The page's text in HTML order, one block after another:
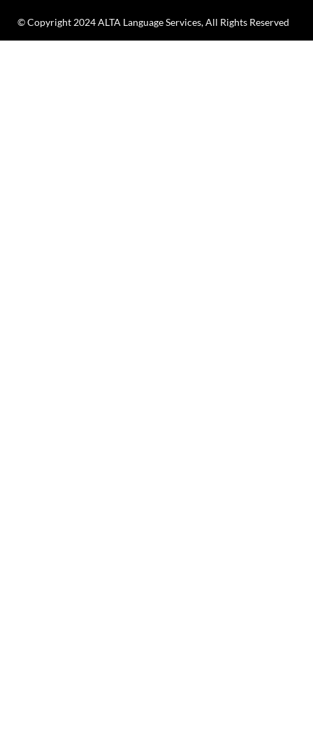
© Copyright 2024 ALTA Language Services, All Rights Reserved